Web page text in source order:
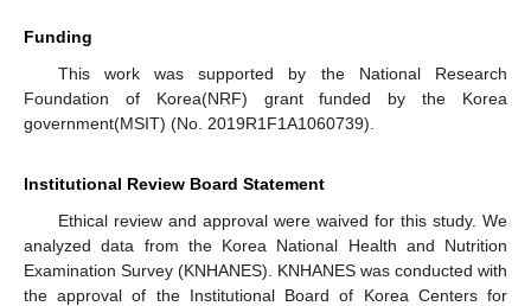
Funding
This work was supported by the National Research
Foundation of Korea(NRF) grant funded by the Korea
government(MSIT) (No. 2019R1F1A1060739).
Institutional Review Board Statement
Ethical review and approval were waived for this study. We
analyzed data from the Korea National Health and Nutrition
Examination Survey (KNHANES). KNHANES was conducted with
the approval of the Institutional Board of Korea Centers for